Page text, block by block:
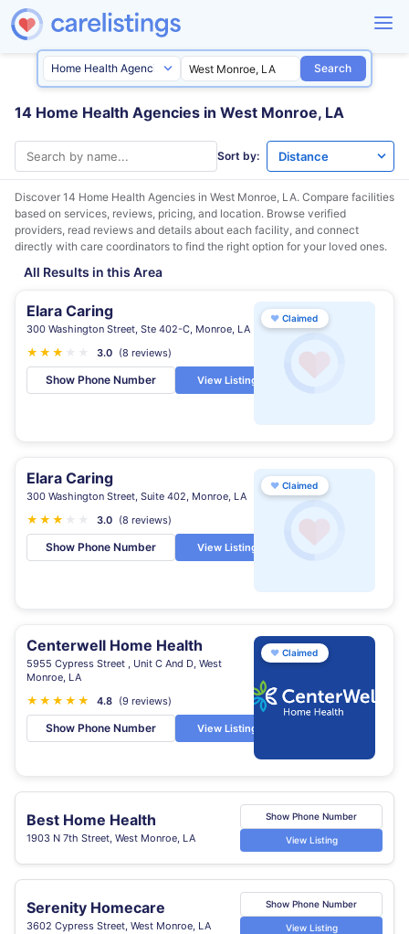
Search
14 Home Health Agencies in West Monroe, LA
Sort by:
Discover 14 Home Health Agencies in West Monroe, LA. Compare facilities
based on services, reviews, pricing, and location. Browse verified
providers, read reviews and details about each facility, and connect
directly with care coordinators to find the right option for your loved ones.
All Results in this Area
Elara Caring
300 Washington Street, Ste 402-C, Monroe, LA
★ ★ ★ 3.0 (8 reviews)
Show Phone Number View Listing
♥ Claimed
Elara Caring
300 Washington Street, Suite 402, Monroe, LA
★ ★ ★ 3.0 (8 reviews)
Show Phone Number View Listing
♥ Claimed
Centerwell Home Health
5955 Cypress Street , Unit C And D, West
Monroe, LA
★ ★ ★ ★ ★
★ 4.8 (9 reviews)
Show Phone Number View Listing
♥ Claimed
Best Home Health
1903 N 7th Street, West Monroe, LA
Show Phone Number
View Listing
Serenity Homecare
3602 Cypress Street, West Monroe, LA
Show Phone Number
View Listing